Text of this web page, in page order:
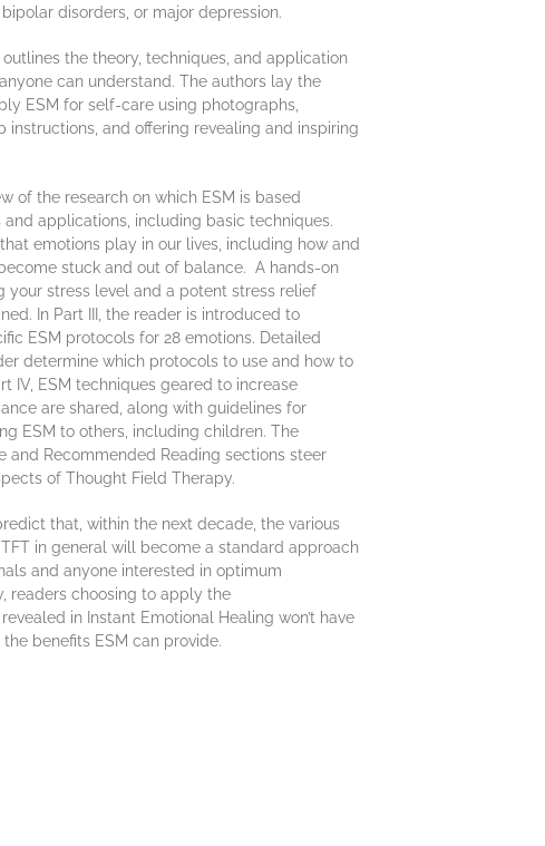
disorders, or major depression.
outlines the theory, techniques, and application
can understand. The authors lay the
ESM for self-care using photographs,
instructions, and offering revealing and inspiring
of the research on which ESM is based
and applications, including basic techniques.
emotions play in our lives, including how and
stuck and out of balance. A hands-on
your stress level and a potent stress relief
In Part III, the reader is introduced to
ESM protocols for 28 emotions. Detailed
determine which protocols to use and how to
IV, ESM techniques geared to increase
are shared, along with guidelines for
ESM to others, including children. The
and Recommended Reading sections steer
of Thought Field Therapy.
that, within the next decade, the various
in general will become a standard approach
and anyone interested in optimum
readers choosing to apply the
in Instant Emotional Healing won’t have
benefits ESM can provide.